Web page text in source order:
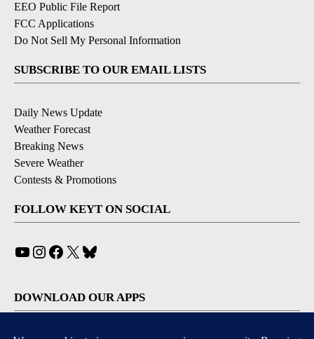
EEO Public File Report
FCC Applications
Do Not Sell My Personal Information
SUBSCRIBE TO OUR EMAIL LISTS
Daily News Update
Weather Forecast
Breaking News
Severe Weather
Contests & Promotions
FOLLOW KEYT ON SOCIAL
YouTube
Instagram
Facebook
X
DOWNLOAD OUR APPS